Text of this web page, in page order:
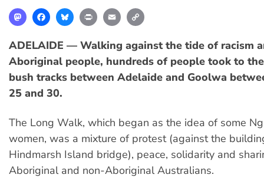
MastodonFacebookBlueskyPrint Email
ADELAIDE — Walking against the tide of racism
Aboriginal people, hundreds of people took to
bush tracks between Adelaide and Goolwa
25 and 30.
The Long Walk, which began as the idea of some
women, was a mixture of protest (against the
Hindmarsh Island bridge), peace, solidarity and
Aboriginal and non-Aboriginal Australians.